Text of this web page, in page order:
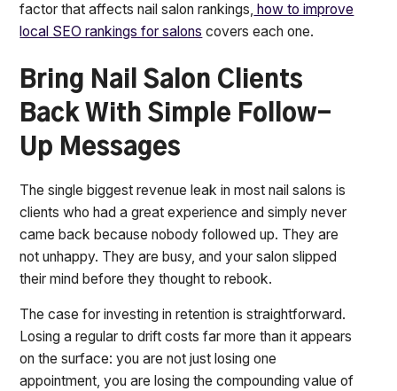
factor that affects nail salon rankings, how to improve
local SEO rankings for salons covers each one.
Bring Nail Salon Clients
Back With Simple Follow-
Up Messages
The single biggest revenue leak in most nail salons is
clients who had a great experience and simply never
came back because nobody followed up. They are
not unhappy. They are busy, and your salon slipped
their mind before they thought to rebook.
The case for investing in retention is straightforward.
Losing a regular to drift costs far more than it appears
on the surface: you are not just losing one
appointment, you are losing the compounding value of